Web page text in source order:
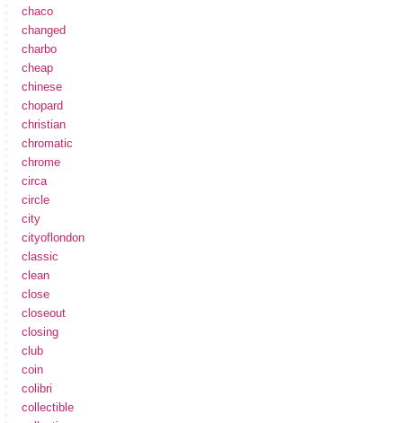
chaco
changed
charbo
cheap
chinese
chopard
christian
chromatic
chrome
circa
circle
city
cityoflondon
classic
clean
close
closeout
closing
club
coin
colibri
collectible